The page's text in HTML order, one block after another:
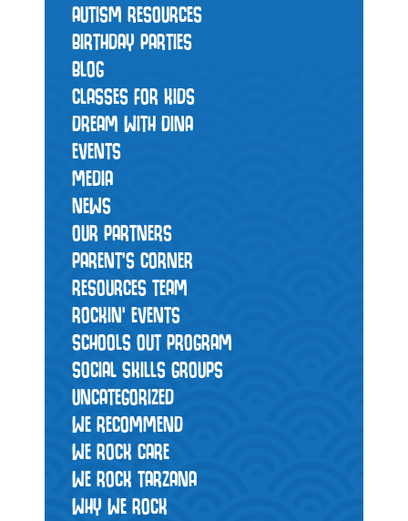
AUTISM RESOURCES
BIRTHDAY PARTIES
BLOG
CLASSES FOR KIDS
DREAM WITH DINA
EVENTS
MEDIA
NEWS
OUR PARTNERS
PARENT'S CORNER
RESOURCES TEAM
ROCKIN' EVENTS
SCHOOLS OUT PROGRAM
SOCIAL SKILLS GROUPS
UNCATEGORIZED
WE RECOMMEND
WE ROCK CARE
WE ROCK TARZANA
WHY WE ROCK